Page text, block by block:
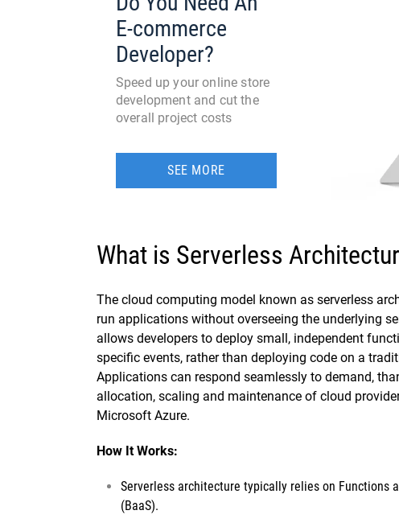
E-commerce
Developer?
Speed up your online store
development and cut the
overall project costs
SEE MORE
What is Serverless
The cloud computing model known as serverless
run applications without overseeing the underlying
allows developers to deploy small, independent
specific events, rather than deploying code on a
Applications can respond seamlessly to demand,
allocation, scaling and maintenance of cloud
Microsoft Azure.
How It Works:
Serverless architecture typically relies on Functions
(BaaS).